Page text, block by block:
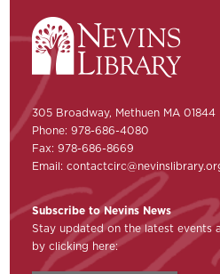
305 Broadway, Methuen MA 01844
Phone: 978-686-4080
Fax: 978-686-8669
Email:
Subscribe to Nevins News
Stay updated on the latest events
by clicking here: